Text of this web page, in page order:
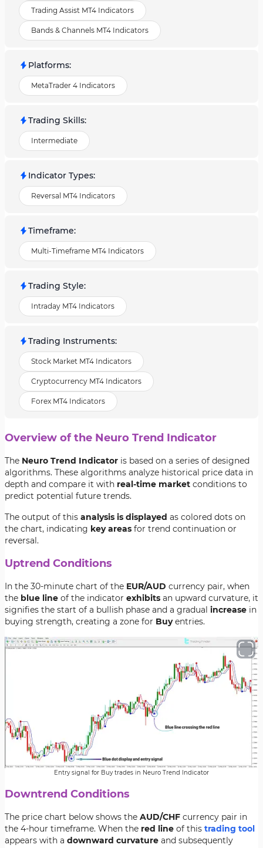
Trading Assist MT4 Indicators
Bands & Channels MT4 Indicators
Platforms:
MetaTrader 4 Indicators
Trading Skills:
Intermediate
Indicator Types:
Reversal MT4 Indicators
Timeframe:
Multi-Timeframe MT4 Indicators
Trading Style:
Intraday MT4 Indicators
Trading Instruments:
Stock Market MT4 Indicators
Cryptocurrency MT4 Indicators
Forex MT4 Indicators
Overview of the Neuro Trend Indicator
The Neuro Trend Indicator is based on a series of designed
algorithms. These algorithms analyze historical price data in
depth and compare it with real-time market conditions to
predict potential future trends.
The output of this analysis is displayed as colored dots on
the chart, indicating key areas for trend continuation or
reversal.
Uptrend Conditions
In the 30-minute chart of the EUR/AUD currency pair, when
the blue line of the indicator exhibits an upward curvature, it
signifies the start of a bullish phase and a gradual increase in
buying strength, creating a zone for Buyentries.
Entry signal for Buy trades in Neuro Trend Indicator
Downtrend Conditions
The price chart below shows the AUD/CHF currency pair in
the 4-hour timeframe. When the red line of this trading tool
appears with a downward curvature and subsequently